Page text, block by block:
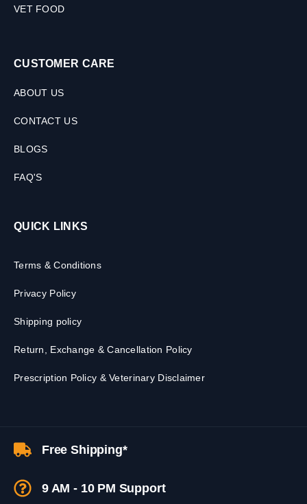
VET FOOD
CUSTOMER CARE
ABOUT US
CONTACT US
BLOGS
FAQ'S
QUICK LINKS
Terms & Conditions
Privacy Policy
Shipping policy
Return, Exchange & Cancellation Policy
Prescription Policy & Veterinary Disclaimer
Free Shipping*
9 AM - 10 PM Support